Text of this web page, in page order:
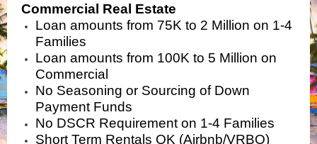
Commercial Real Estate
Loan amounts from 75K to 2 Million on 1-4
Families
Loan amounts from 100K to 5 Million on
Commercial
No Seasoning or Sourcing of Down
Payment Funds
No DSCR Requirement on 1-4 Families
Short Term Rentals OK (Airbnb/VRBO)